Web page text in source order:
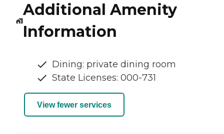
Additional Amenity
Information
Dining: private dining room
State Licenses: 000-731
View fewer services